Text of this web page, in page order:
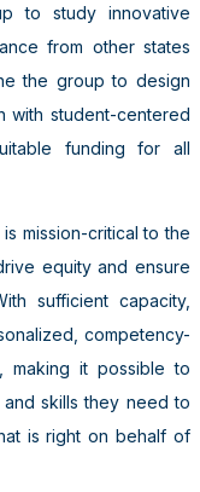
to study innovative
from other states
the group to design
with student-centered
funding for all
mission-critical to the
equity and ensure
sufficient capacity,
competency-
making it possible to
skills they need to
is right on behalf of